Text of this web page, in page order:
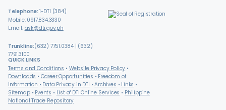
Telephone: 1-DTI (384)
Mobile: 0917.834.3330
Email: ask@dti.gov.ph
Trunkline:(632) 7751.0384 | (632)
7791.3100
QUICK LINKS
Terms and Conditions
Website Privacy Policy
Downloads
Career Opportunities
Freedom of
Information
Data Privacy in DTI Archives
Links
Sitemap
Events List of DTI Online Services
Philippine
National Trade Repository